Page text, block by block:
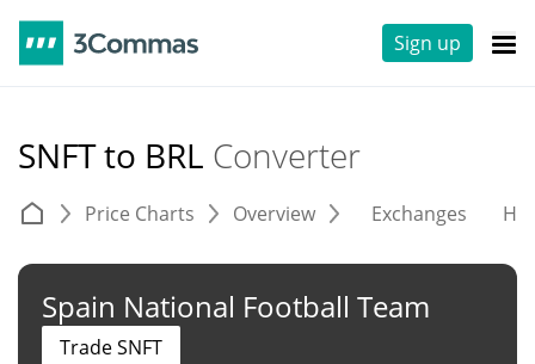
Sign up
SNFT to BRL Converter
Price Charts Overview Exchanges
Spain National Football Team
Trade SNFT